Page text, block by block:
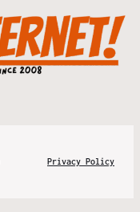
Privacy Policy